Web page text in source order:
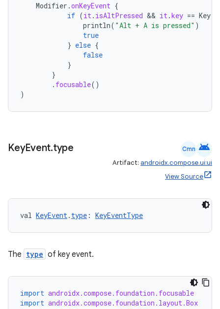
Modifier .onKeyEvent {
if (it. isAltPressed && it.key == Key
println( "Alt + A is pressed" )
true
} else {
false
}
}
. focusable()
)
KeyEvent.type Cmn android
Artifact: androidx.compose.ui:ui
View Source
val KeyEvent. type : KeyEventType
The type of key event.
import androidx.compose.foundation.focusable
import androidx.compose.foundation.layout.Box